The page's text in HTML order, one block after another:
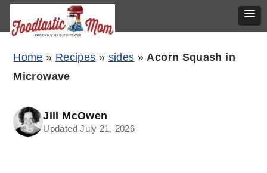
Skip
navigation
Skip
content
Skip
sidebar
Home » Recipes » sides »Acorn Squash in
Microwave
Jill McOwen
Updated July 21, 2026